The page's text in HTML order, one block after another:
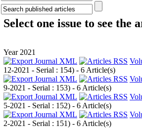
Select one issue to see the
Year 2021
12-2021 - Serial : 154) - 6 Article(s)
9-2021 - Serial : 153) - 6 Article(s)
5-2021 - Serial : 152) - 6 Article(s)
2-2021 - Serial : 151) - 6 Article(s)